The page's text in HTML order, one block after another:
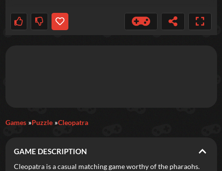
Featured
New Games Most Addicting Indie Spotlight
Games Puzzle Cleopatra
GAME DESCRIPTION
Cleopatra is a casual matching game worthy of the pharaohs.